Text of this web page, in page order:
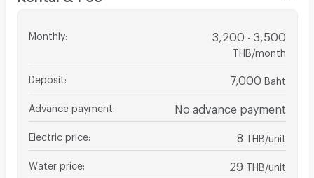
Monthly: 3,200 - 3,500
THB/month
Deposit 7,000 Baht
Advance payment No advance payment
Electric price 8 THB/unit
Water price 29 THB/unit